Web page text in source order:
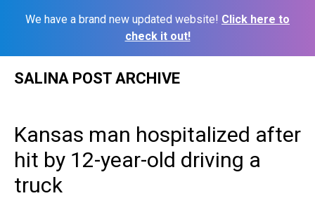
We have a brand new updated website! Click here to
check it out!
SALINA POST ARCHIVE
Kansas man hospitalized after
hit by 12-year-old driving a
truck